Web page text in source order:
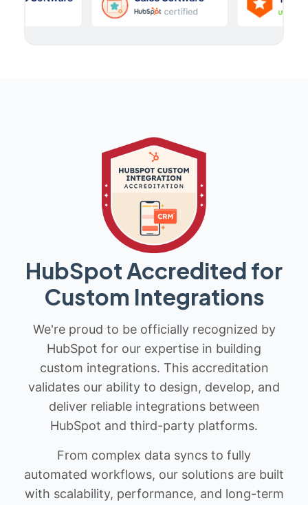
HubSpot Accredited for
Custom Integrations
We're proud to be officially recognized by
HubSpot for our expertise in building
custom integrations. This accreditation
validates our ability to design, develop, and
deliver reliable integrations between
HubSpot and third-party platforms.
From complex data syncs to fully
automated workflows, our solutions are built
with scalability, performance, and long-term